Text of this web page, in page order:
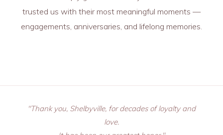
trusted us with their most meaningful moments —
engagements, anniversaries, and lifelong memories.
"Thank you, Shelbyville, for decades of loyalty and
love.